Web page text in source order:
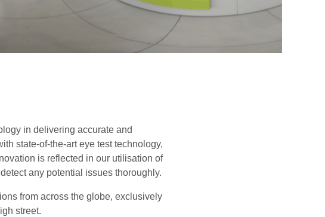
in delivering accurate and
state-of-the-art eye test technology,
is reflected in our utilisation of
any potential issues thoroughly.
from across the globe, exclusively
street.